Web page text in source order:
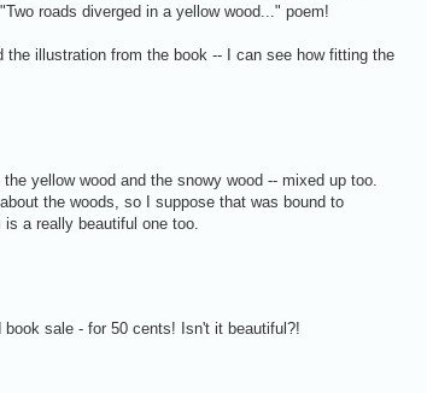
roads diverged in a yellow wood..." poem!
the illustration from the book -- I can see how fitting the
the yellow wood and the snowy wood -- mixed up too.
the woods, so I suppose that was bound to
is a really beautiful one too.
sale - for 50 cents! Isn't it beautiful?!